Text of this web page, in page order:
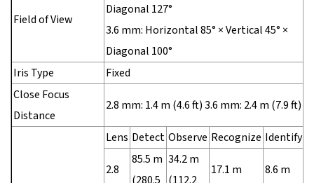
Field of View
Diagonal 127°
3.6 mm: Horizontal 85° × Vertical 45° ×
Diagonal 100°
Iris Type
Fixed
Close Focus
Distance
2.8 mm: 1.4 m (4.6 ft) 3.6 mm: 2.4 m (7.9 ft)
Lens Detect Observe Recognize Identify
2.8
85.5 m 34.2 m
17.1 m
8.6 m